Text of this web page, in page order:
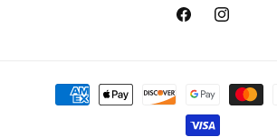
FacebookInstagram
Payment
methods